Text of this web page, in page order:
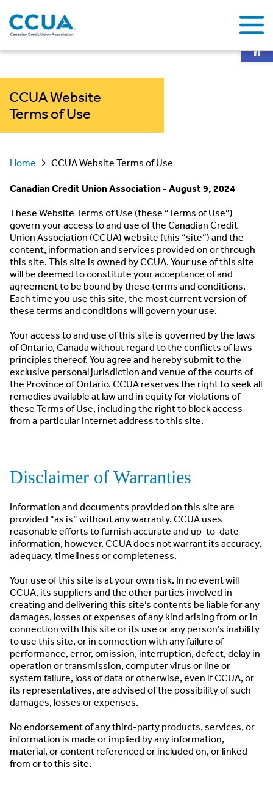
CCUA Website
Terms of Use
Home CCUA Website Terms of Use
Canadian Credit Union Association - August 9, 2024
These Website Terms of Use (these “Terms of Use”)
govern your access to and use of the Canadian Credit
Union Association (CCUA) website (this “site”) and the
content, information and services provided on or through
this site. This site is owned by CCUA. Your use of this site
will be deemed to constitute your acceptance of and
agreement to be bound by these terms and conditions.
Each time you use this site, the most current version of
these terms and conditions will govern your use.
Your access to and use of this site is governed by the laws
of Ontario, Canada without regard to the conflicts of laws
principles thereof. You agree and hereby submit to the
exclusive personal jurisdiction and venue of the courts of
the Province of Ontario. CCUA reserves the right to seek all
remedies available at law and in equity for violations of
these Terms of Use, including the right to block access
from a particular Internet address to this site.
Disclaimer of Warranties
Information and documents provided on this site are
provided “as is” without any warranty. CCUA uses
reasonable efforts to furnish accurate and up-to-date
information, however, CCUA does not warrant its accuracy,
adequacy, timeliness or completeness.
Your use of this site is at your own risk. In no event will
CCUA, its suppliers and the other parties involved in
creating and delivering this site’s contents be liable for any
damages, losses or expenses of any kind arising from or in
connection with this site or its use or any person’s inability
to use this site, or in connection with any failure of
performance, error, omission, interruption, defect, delay in
operation or transmission, computer virus or line or
system failure, loss of data or otherwise, even if CCUA, or
its representatives, are advised of the possibility of such
damages, losses or expenses.
No endorsement of any third-party products, services, or
information is made or implied by any information,
material, or content referenced or included on, or linked
from or to this site.